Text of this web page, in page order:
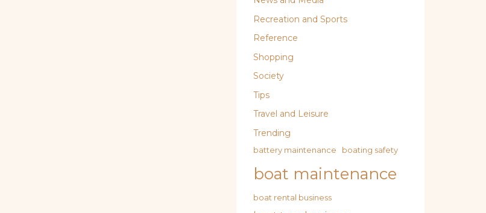
Recreation and Sports
Reference
Shopping
Society
Tips
Travel and Leisure
Trending
battery maintenance boating safety
boat maintenance
boat rental business